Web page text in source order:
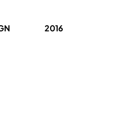
2016